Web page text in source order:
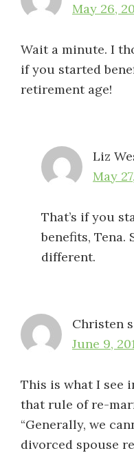
May 26,
Wait a minute. I
if you started
retirement age!
Liz
May
That’s if you
benefits, Tena.
different.
Christen
June 9,
This is what I see
that rule of re-
“Generally, we
divorced spouse